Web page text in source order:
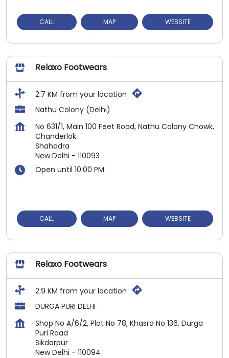
CALL MAP WEBSITE
Relaxo Footwears
2.7 KM from your location
Nathu Colony (Delhi)
No 631/1, Main 100 Feet Road, Nathu Colony Chowk,
Chanderlok
Shahadra
New Delhi - 110093
Open until 10:00 PM
CALL MAP WEBSITE
Relaxo Footwears
2.9 KM from your location
DURGA PURI DELHI
Shop No A/6/2, Plot No 78, Khasra No 136, Durga
Puri Road
Sikdarpur
New Delhi - 110094